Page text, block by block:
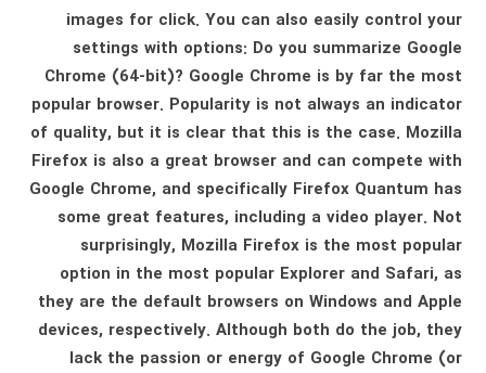
images for click. You can also easily control your
settings with options: Do you summarize Google
Chrome (64-bit)? Google Chrome is by far the most
popular browser. Popularity is not always an indicator
of quality, but it is clear that this is the case. Mozilla
Firefox is also a great browser and can compete with
Google Chrome, and specifically Firefox Quantum has
some great features, including a video player. Not
surprisingly, Mozilla Firefox is the most popular
option in the most popular Explorer and Safari, as
they are the default browsers on Windows and Apple
devices, respectively. Although both do the job, they
lack the passion or energy of Google Chrome (or